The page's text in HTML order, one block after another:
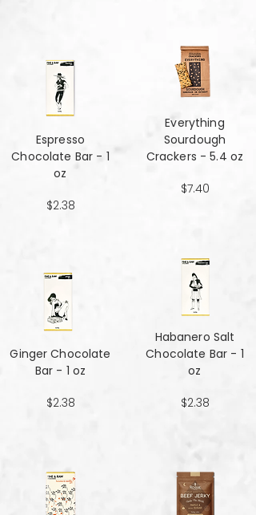
Espresso
Chocolate Bar - 1
oz
$2.38
Ginger Chocolate
Bar - 1 oz
$2.38
Everything
Sourdough
Crackers - 5.4 oz
$7.40
Habanero Salt
Chocolate Bar - 1
oz
$2.38